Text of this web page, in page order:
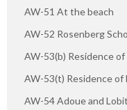
AW-51 At the beach
AW-52 Rosenberg
AW-53(b) Residence of
AW-53(t) Residence of
AW-54 Adoue and